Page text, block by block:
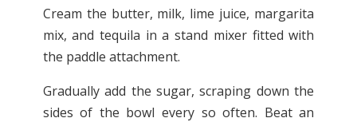
Cream the butter, milk, lime juice, margarita
mix, and tequila in a stand mixer fitted with
the paddle attachment.
Gradually add the sugar, scraping down the
sides of the bowl every so often. Beat an